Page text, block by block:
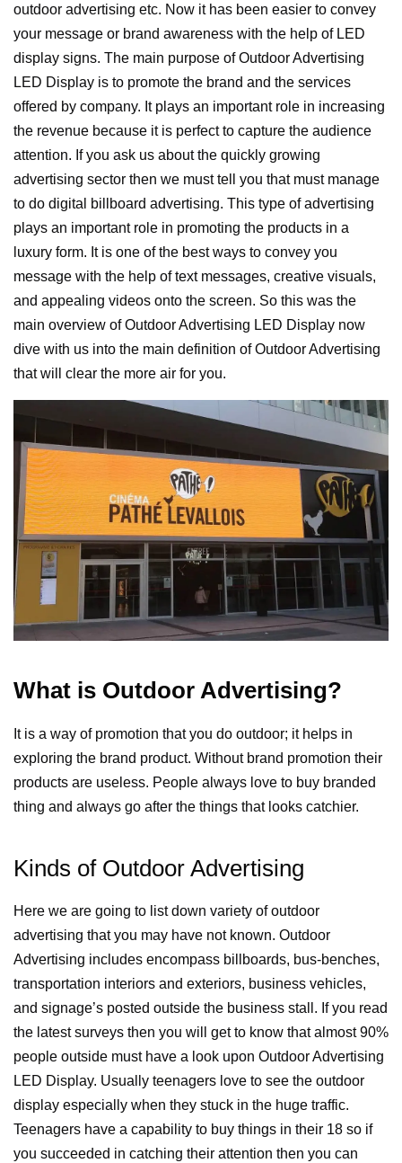
outdoor advertising etc. Now it has been easier to convey
your message or brand awareness with the help of LED
display signs. The main purpose of Outdoor Advertising
LED Display is to promote the brand and the services
offered by company. It plays an important role in increasing
the revenue because it is perfect to capture the audience
attention. If you ask us about the quickly growing
advertising sector then we must tell you that must manage
to do digital billboard advertising. This type of advertising
plays an important role in promoting the products in a
luxury form. It is one of the best ways to convey you
message with the help of text messages, creative visuals,
and appealing videos onto the screen. So this was the
main overview of Outdoor Advertising LED Display now
dive with us into the main definition of Outdoor Advertising
that will clear the more air for you.
What is Outdoor Advertising?
It is a way of promotion that you do outdoor; it helps in
exploring the brand product. Without brand promotion their
products are useless. People always love to buy branded
thing and always go after the things that looks catchier.
Kinds of Outdoor Advertising
Here we are going to list down variety of outdoor
advertising that you may have not known. Outdoor
Advertising includes encompass billboards, bus-benches,
transportation interiors and exteriors, business vehicles,
and signage’s posted outside the business stall. If you read
the latest surveys then you will get to know that almost 90%
people outside must have a look upon Outdoor Advertising
LED Display. Usually teenagers love to see the outdoor
display especially when they stuck in the huge traffic.
Teenagers have a capability to buy things in their 18 so if
you succeeded in catching their attention then you can